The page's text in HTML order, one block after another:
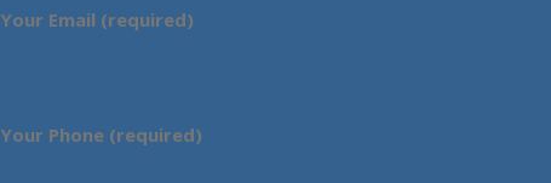
Your Email (required)
Your Phone (required)